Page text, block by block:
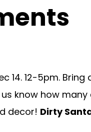
14. 12-5pm.
know how
decor! Dirty